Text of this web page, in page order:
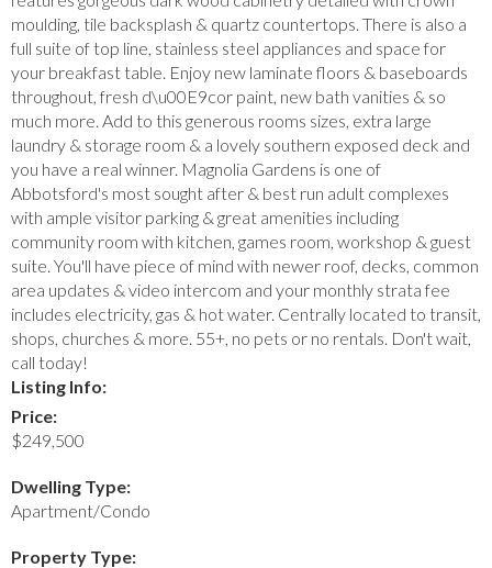
moulding, tile backsplash & quartz countertops. There is also a
full suite of top line, stainless steel appliances and space for
your breakfast table. Enjoy new laminate floors & baseboards
throughout, fresh d\u00E9cor paint, new bath vanities & so
much more. Add to this generous rooms sizes, extra large
laundry & storage room & a lovely southern exposed deck and
you have a real winner. Magnolia Gardens is one of
Abbotsford's most sought after & best run adult complexes
with ample visitor parking & great amenities including
community room with kitchen, games room, workshop & guest
suite. You'll have piece of mind with newer roof, decks, common
area updates & video intercom and your monthly strata fee
includes electricity, gas & hot water. Centrally located to transit,
shops, churches & more. 55+, no pets or no rentals. Don't wait,
call today!
Listing Info:
Price:
$249,500
Dwelling Type:
Apartment/Condo
Property Type: